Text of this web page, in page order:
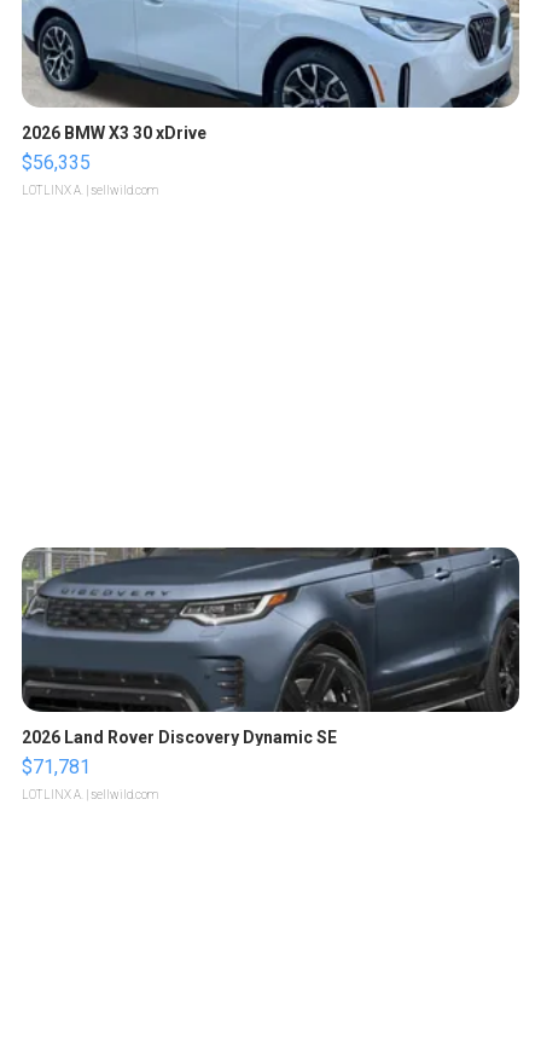
2026 BMW X3 30 xDrive
$56,335
LOTLINX A. | sellwild.com
2026 Land Rover Discovery Dynamic SE
$71,781
LOTLINX A. | sellwild.com